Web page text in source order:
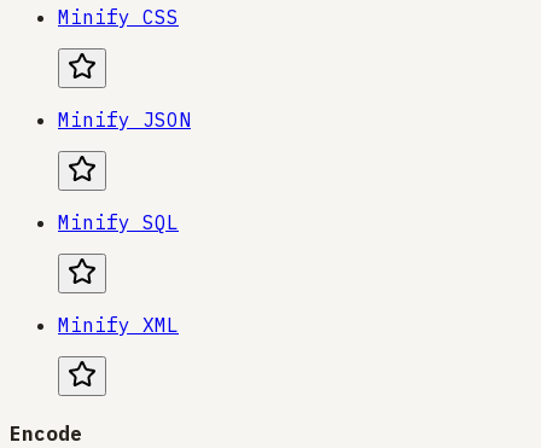
Minify CSS
Minify JSON
Minify SQL
Minify XML
Encode